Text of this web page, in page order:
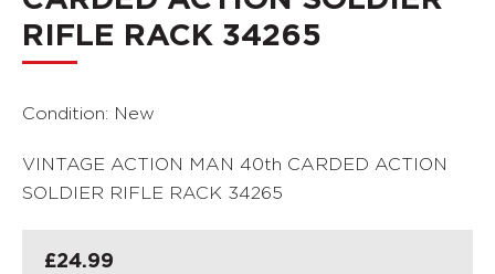
RIFLE RACK 34265
Condition: New
VINTAGE ACTION MAN 40th CARDED ACTION
SOLDIER RIFLE RACK 34265
£24.99